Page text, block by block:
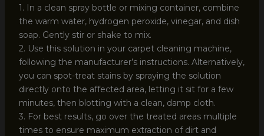
1. In a clean spray bottle or mixing container, combine
the warm water, hydrogen peroxide, vinegar, and dish
soap. Gently stir or shake to mix.
2. Use this solution in your carpet cleaning machine,
following the manufacturer’s instructions. Alternatively,
you can spot-treat stains by spraying the solution
directly onto the affected area, letting it sit for a few
minutes, then blotting with a clean, damp cloth.
3. For best results, go over the treated areas multiple
times to ensure maximum extraction of dirt and